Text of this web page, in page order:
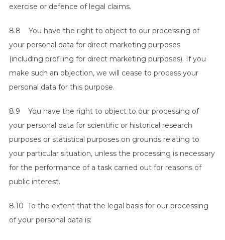
exercise or defence of legal claims.
8.8 You have the right to object to our processing of
your personal data for direct marketing purposes
(including profiling for direct marketing purposes). If you
make such an objection, we will cease to process your
personal data for this purpose.
8.9 You have the right to object to our processing of
your personal data for scientific or historical research
purposes or statistical purposes on grounds relating to
your particular situation, unless the processing is necessary
for the performance of a task carried out for reasons of
public interest.
8.10 To the extent that the legal basis for our processing
of your personal data is: